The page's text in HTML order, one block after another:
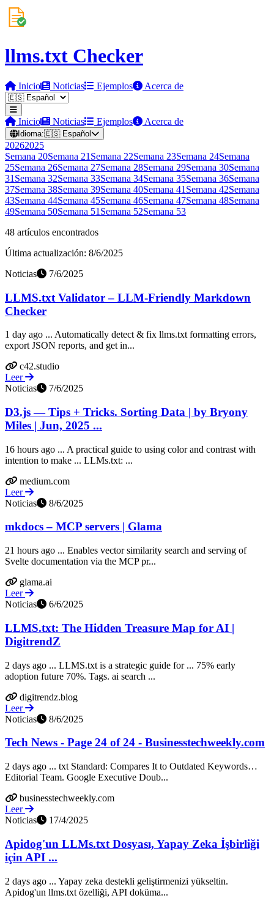
llms.txt Checker
Inicio Noticias Ejemplos Acerca de
Inicio Noticias Ejemplos Acerca de
Idioma:🇪🇸 Español
20262025
Semana 20Semana 21 Semana 22Semana 23Semana 24Semana
25Semana 26Semana 27Semana 28Semana 29Semana 30Semana
31 Semana 32Semana 33Semana 34Semana 35Semana 36Semana
37Semana 38Semana 39Semana 40Semana 41 Semana 42Semana
43Semana 44Semana 45Semana 46Semana 47Semana 48Semana
49Semana 50Semana 51 Semana 52Semana 53
48 artículos encontrados
Última actualización: 8/6/2025
Noticias
7/6/2025
LLMS.txt Validator – LLM-Friendly Markdown
Checker
1 day ago ... Automatically detect & fix llms.txt formatting errors,
export JSON reports, and get in...
c42.studio
Leer
Noticias
7/6/2025
D3.js — Tips + Tricks. Sorting Data | by Bryony
Miles | Jun, 2025 ...
16 hours ago ... A practical guide to using color and contrast with
intention to make ... LLMs.txt: ...
medium.com
Leer
Noticias
8/6/2025
mkdocs – MCP servers | Glama
21 hours ago ... Enables vector similarity search and serving of
Svelte documentation via the MCP pr...
glama.ai
Leer
Noticias
6/6/2025
LLMS.txt: The Hidden Treasure Map for AI |
DigitrendZ
2 days ago ... LLMS.txt is a strategic guide for ... 75% early
adoption future 70%. Tags. ai search ...
digitrendz.blog
Leer
Noticias
8/6/2025
Tech News - Page 24 of 24 - Businesstechweekly.com
2 days ago ... txt Standard: Compares It to Outdated Keywords…
Editorial Team. Google Executive Doub...
businesstechweekly.com
Leer
Noticias
17/4/2025
Apidog'un LLMs.txt Dosyası, Yapay Zeka İşbirliği
için API ...
2 days ago ... Yapay zeka destekli geliştirmenizi yükseltin.
Apidog'un llms.txt özelliği, API doküma...